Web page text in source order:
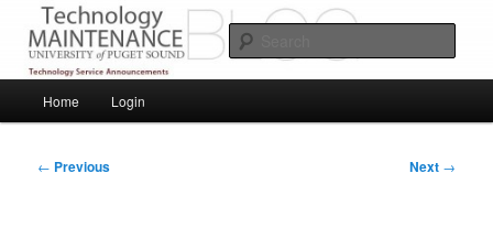
primary
contentPuget Sound Technology Services
Service Announcements from Technology Services
Home Login
Post
← Previous Next →